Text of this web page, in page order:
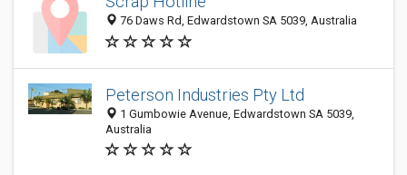
76 Daws Rd, Edwardstown SA 5039, Australia
Peterson Industries Pty Ltd
1 Gumbowie Avenue, Edwardstown SA 5039,
Australia